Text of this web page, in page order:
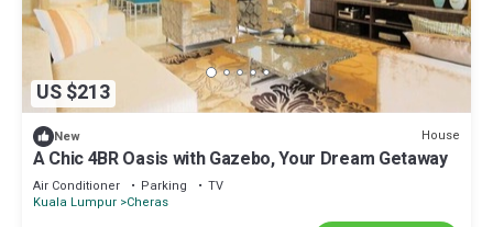
US $213
New House
A Chic 4BR Oasis with Gazebo, Your Dream Getaway
Air Conditioner Parking
TV
Kuala Lumpur Cheras